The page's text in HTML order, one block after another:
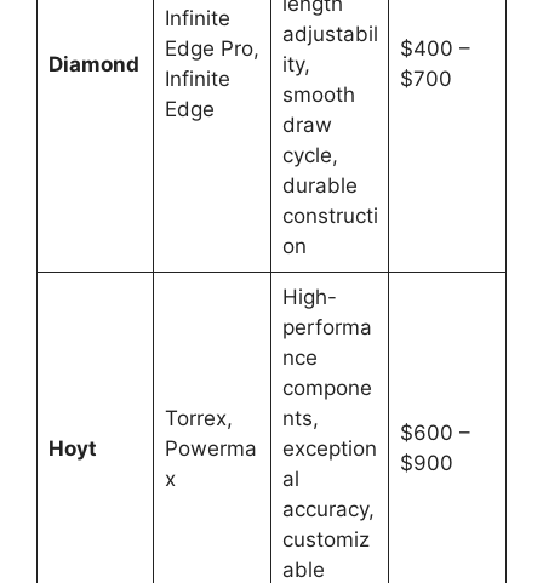
Diamond
Infinite
Edge Pro,
Infinite
Edge
adjustabil
ity,
smooth
draw
cycle,
durable
constructi
on
$400 –
$700
Hoyt
Torrex,
Powerma
x
High-
performa
nce
compone
nts,
exception
al
accuracy,
customiz
able
$600 –
$900